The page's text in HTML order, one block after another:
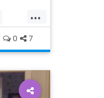
...
0 7